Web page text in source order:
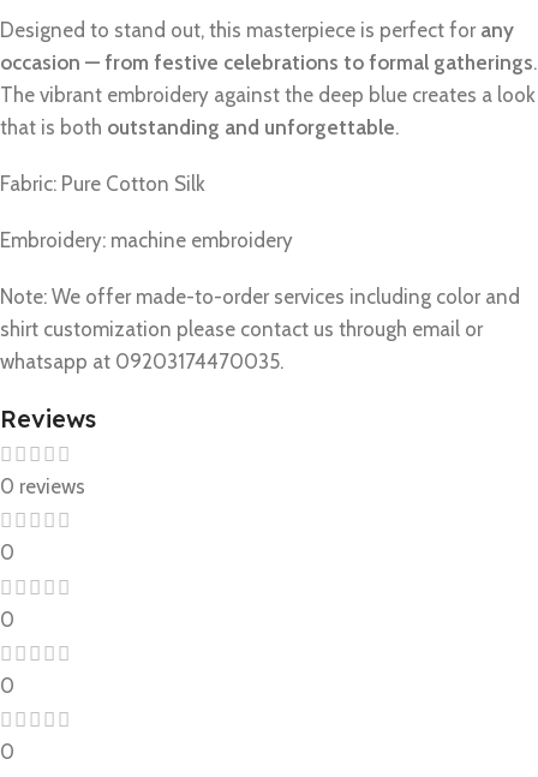
Designed to stand out, this masterpiece is perfect for any
occasion — from festive celebrations to formal gatherings.
The vibrant embroidery against the deep blue creates a look
that is both outstanding and unforgettable.
Fabric: Pure Cotton Silk
Embroidery: machine embroidery
Note: We offer made-to-order services including color and
shirt customization please contact us through email or
whatsapp at 09203174470035.
Reviews
0 reviews
0
0
0
0